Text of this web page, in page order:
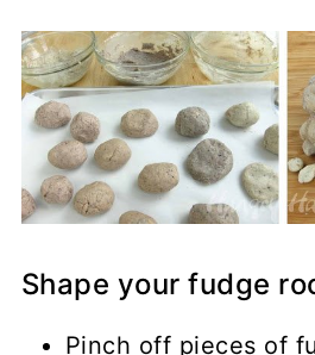
Shape your fudge
Pinch off pieces of